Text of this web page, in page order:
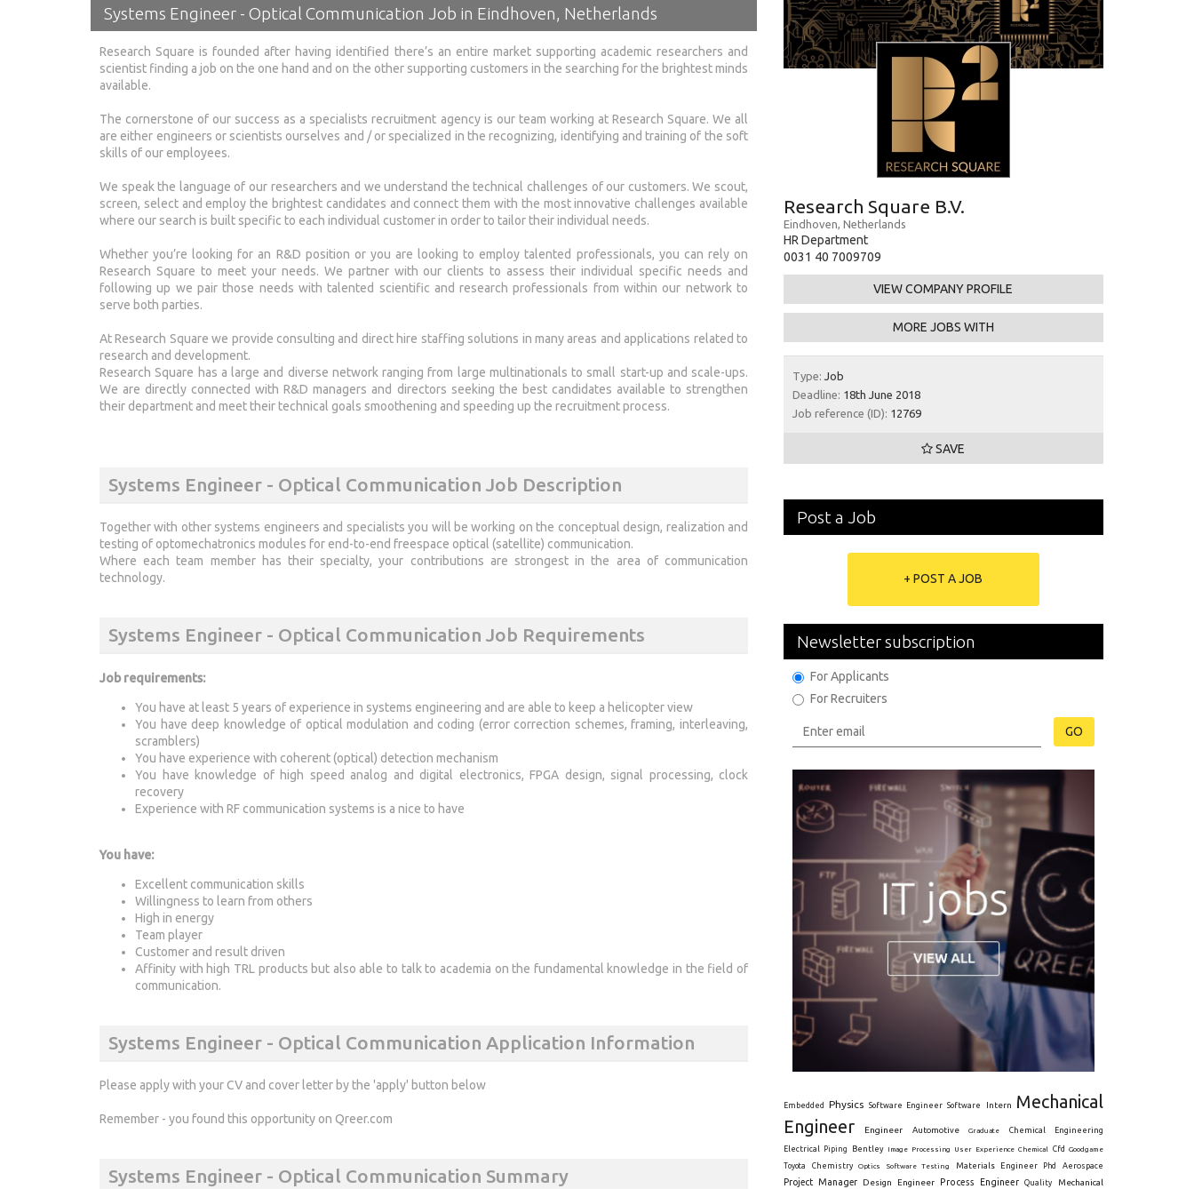
Systems Engineer - Optical Communication Job in Eindhoven, Netherlands
Research Square is founded after having identified there’s an entire market supporting academic researchers and
scientist finding a job on the one hand and on the other supporting customers in the searching for the brightest minds
available.
The cornerstone of our success as a specialists recruitment agency is our team working at Research Square. We all
are either engineers or scientists ourselves and / or specialized in the recognizing, identifying and training of the soft
skills of our employees.
We speak the language of our researchers and we understand the technical challenges of our customers. We scout,
screen, select and employ the brightest candidates and connect them with the most innovative challenges available
where our search is built specific to each individual customer in order to tailor their individual needs.
Whether you’re looking for an R&D position or you are looking to employ talented professionals, you can rely on
Research Square to meet your needs. We partner with our clients to assess their individual specific needs and
following up we pair those needs with talented scientific and research professionals from within our network to
serve both parties.
At Research Square we provide consulting and direct hire staffing solutions in many areas and applications related to
research and development.
Research Square has a large and diverse network ranging from large multinationals to small start-up and scale-ups.
We are directly connected with R&D managers and directors seeking the best candidates available to strengthen
their department and meet their technical goals smoothening and speeding up the recruitment process.
Systems Engineer - Optical Communication Job Description
Together with other systems engineers and specialists you will be working on the conceptual design, realization and
testing of optomechatronics modules for end-to-end freespace optical (satellite) communication.
Where each team member has their specialty, your contributions are strongest in the area of communication
technology.
Systems Engineer - Optical Communication Job Requirements
Job requirements:
You have at least 5 years of experience in systems engineering and are able to keep a helicopter view
You have deep knowledge of optical modulation and coding (error correction schemes, framing, interleaving,
scramblers)
You have experience with coherent (optical) detection mechanism
You have knowledge of high speed analog and digital electronics, FPGA design, signal processing, clock
recovery
Experience with RF communication systems is a nice to have
You have:
Excellent communication skills
Willingness to learn from others
High in energy
Team player
Customer and result driven
Affinity with high TRL products but also able to talk to academia on the fundamental knowledge in the field of
communication.
Systems Engineer - Optical Communication Application Information
Please apply with your CV and cover letter by the 'apply' button below
Remember - you found this opportunity on Qreer.com
Systems Engineer - Optical Communication Summary
Research Square B.V.
Eindhoven, Netherlands
HR Department
0031 40 7009709
VIEW COMPANY PROFILE
MORE JOBS WITH
Type: Job
Deadline: 18th June 2018
Job reference (ID): 12769
SAVE
Post a Job
+ POST A JOB
Newsletter subscription
For Applicants
For Recruiters
GO
Embedded Physics Software Engineer Software Intern
Mechanical
Engineer
Engineer Automotive Graduate Chemical Engineering
Electrical Piping Bentley Image Processing User Experience Chemical Cfd
Goodgame
Toyota
Chemistry Optics Software Testing Materials Engineer Phd Aerospace
Project Manager Design Engineer Process Engineer Quality Mechanical